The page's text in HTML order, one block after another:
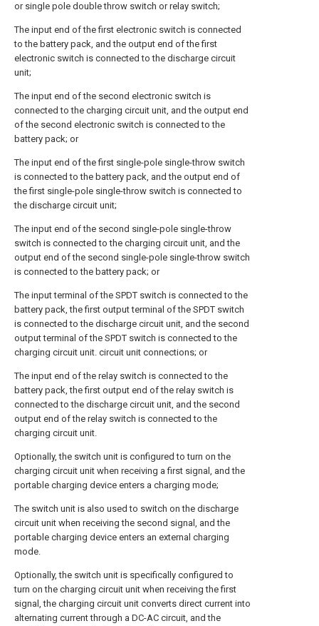
or single pole double throw switch or relay switch;
The input end of the first electronic switch is connected
to the battery pack, and the output end of the first
electronic switch is connected to the discharge circuit
unit;
The input end of the second electronic switch is
connected to the charging circuit unit, and the output end
of the second electronic switch is connected to the
battery pack; or
The input end of the first single-pole single-throw switch
is connected to the battery pack, and the output end of
the first single-pole single-throw switch is connected to
the discharge circuit unit;
The input end of the second single-pole single-throw
switch is connected to the charging circuit unit, and the
output end of the second single-pole single-throw switch
is connected to the battery pack; or
The input terminal of the SPDT switch is connected to the
battery pack, the first output terminal of the SPDT switch
is connected to the discharge circuit unit, and the second
output terminal of the SPDT switch is connected to the
charging circuit unit. circuit unit connections; or
The input end of the relay switch is connected to the
battery pack, the first output end of the relay switch is
connected to the discharge circuit unit, and the second
output end of the relay switch is connected to the
charging circuit unit.
Optionally, the switch unit is configured to turn on the
charging circuit unit when receiving a first signal, and the
portable charging device enters a charging mode;
The switch unit is also used to switch on the discharge
circuit unit when receiving the second signal, and the
portable charging device enters an external charging
mode.
Optionally, the switch unit is specifically configured to
turn on the charging circuit unit when receiving the first
signal, the charging circuit unit converts direct current into
alternating current through a DC-AC circuit, and the